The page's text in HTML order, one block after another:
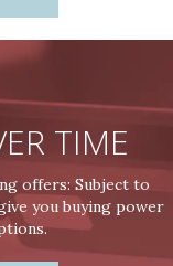
TIME
offers: Subject to
you buying power